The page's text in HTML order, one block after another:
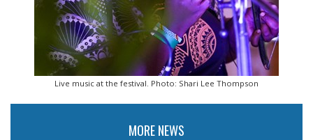
Live music at the festival. Photo: Shari Lee Thompson
MORE NEWS